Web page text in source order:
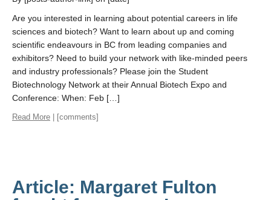
Are you interested in learning about potential careers in life
sciences and biotech? Want to learn about up and coming
scientific endeavours in BC from leading companies and
exhibitors? Need to build your network with like-minded peers
and industry professionals? Please join the Student
Biotechnology Network at their Annual Biotech Expo and
Conference: When: Feb […]
Read More | [comments]
Article: Margaret Fulton